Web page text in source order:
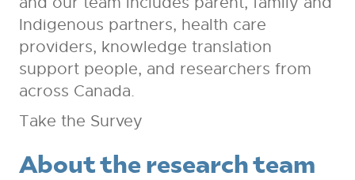
Indigenous partners, health care
providers, knowledge translation
support people, and researchers from
across Canada.
Take the Survey
About the research team